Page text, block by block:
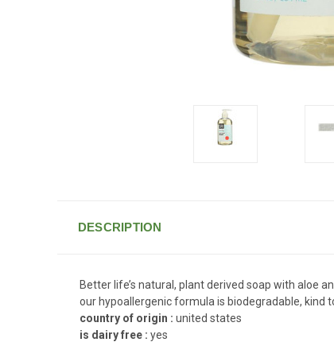
DESCRIPTION
Better life’s natural, plant derived soap with aloe
our hypoallergenic formula is biodegradable, kind
country of origin : united states
is dairy free : yes